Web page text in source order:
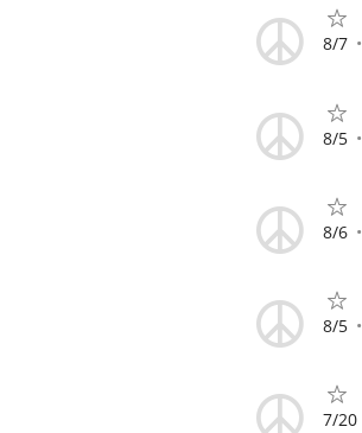
8/7
8/5
8/6
8/5
7/20